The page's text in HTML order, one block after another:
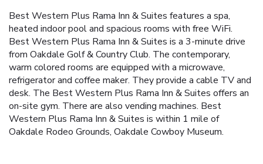
Best Western Plus Rama Inn & Suites features a spa,
heated indoor pool and spacious rooms with free WiFi.
Best Western Plus Rama Inn & Suites is a 3-minute drive
from Oakdale Golf & Country Club. The contemporary,
warm colored rooms are equipped with a microwave,
refrigerator and coffee maker. They provide a cable TV and
desk. The Best Western Plus Rama Inn & Suites offers an
on-site gym. There are also vending machines. Best
Western Plus Rama Inn & Suites is within 1 mile of
Oakdale Rodeo Grounds, Oakdale Cowboy Museum.